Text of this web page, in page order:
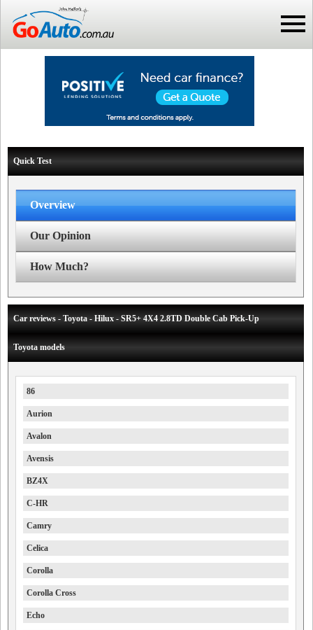
Quick Test
Overview
Our Opinion
How Much?
Car reviews - Toyota - Hilux - SR5+ 4X4 2.8TD Double Cab Pick-Up
Toyota models
86
Aurion
Avalon
Avensis
BZ4X
C-HR
Camry
Celica
Corolla
Corolla Cross
Echo